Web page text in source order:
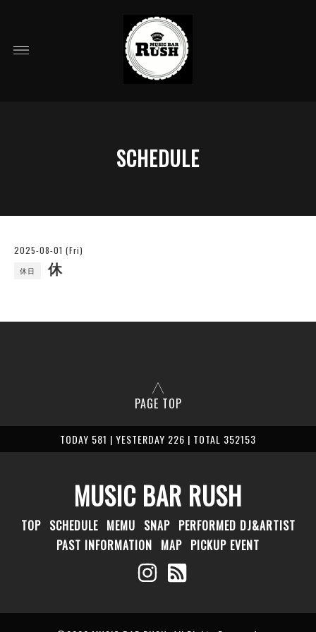
SCHEDULE
2025-08-01 (Fri)
休日 休
PAGE TOP
TODAY 581 | YESTERDAY 226 | TOTAL 352153
MUSIC BAR RUSH
TOP SCHEDULE MEMU SNAP PERFORMED DJ&ARTIST
PAST INFORMATION MAP PICKUP EVENT